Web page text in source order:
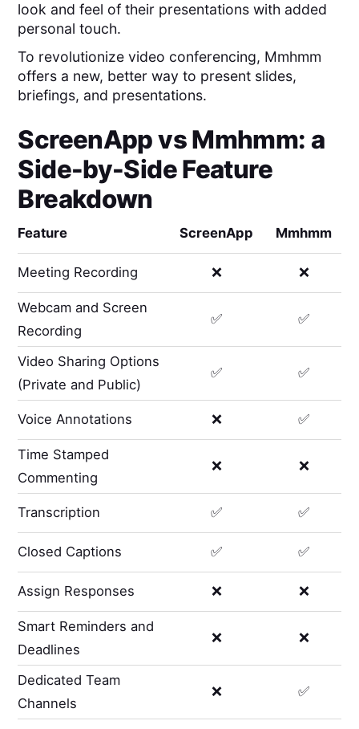
look and feel of their presentations with added
personal touch.
To revolutionize video conferencing, Mmhmm
offers a new, better way to present slides,
briefings, and presentations.
ScreenAppvsMmhmm: a
Side-by-Side Feature
Breakdown
Feature ScreenApp Mmhmm
Meeting Recording ❌ ❌
Webcam and Screen
Recording
✅ ✅
Video Sharing Options
(Private and Public)
✅ ✅
Voice Annotations ❌ ✅
Time Stamped
Commenting
❌ ❌
Transcription ✅ ✅
Closed Captions ✅ ✅
Assign Responses ❌ ❌
Smart Reminders and
Deadlines
❌ ❌
Dedicated Team
Channels
❌ ✅